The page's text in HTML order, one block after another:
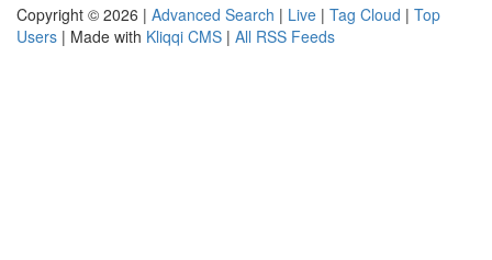
Copyright © 2026 | Advanced Search | Live | Tag Cloud | Top
Users | Made with Kliqqi CMS | All RSS Feeds